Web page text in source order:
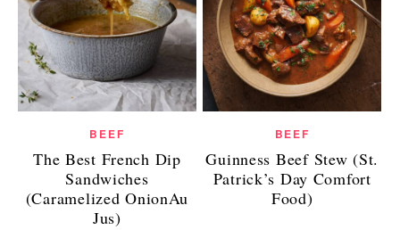
BEEF
The Best French Dip
Sandwiches
(Caramelized OnionAu
Jus)
BEEF
Guinness Beef Stew (St.
Patrick’s Day Comfort
Food)